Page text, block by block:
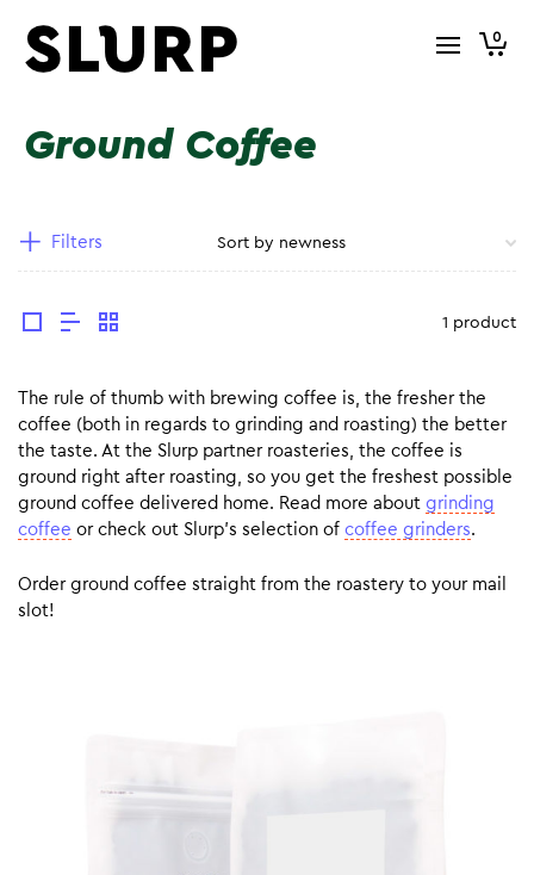
0
Ground Coffee
Filters
1 product
The rule of thumb with brewing coffee is, the fresher the
coffee (both in regards to grinding and roasting) the better
the taste. At the Slurp partner roasteries, the coffee is
ground right after roasting, so you get the freshest possible
ground coffee delivered home. Read more about grinding
coffee or check out Slurp’s selection of coffee grinders.
Order ground coffee straight from the roastery to your mail
slot!